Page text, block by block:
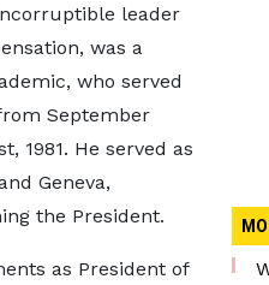
leader
was a
who served
September
1981. He served as
Geneva,
the President.
as President of